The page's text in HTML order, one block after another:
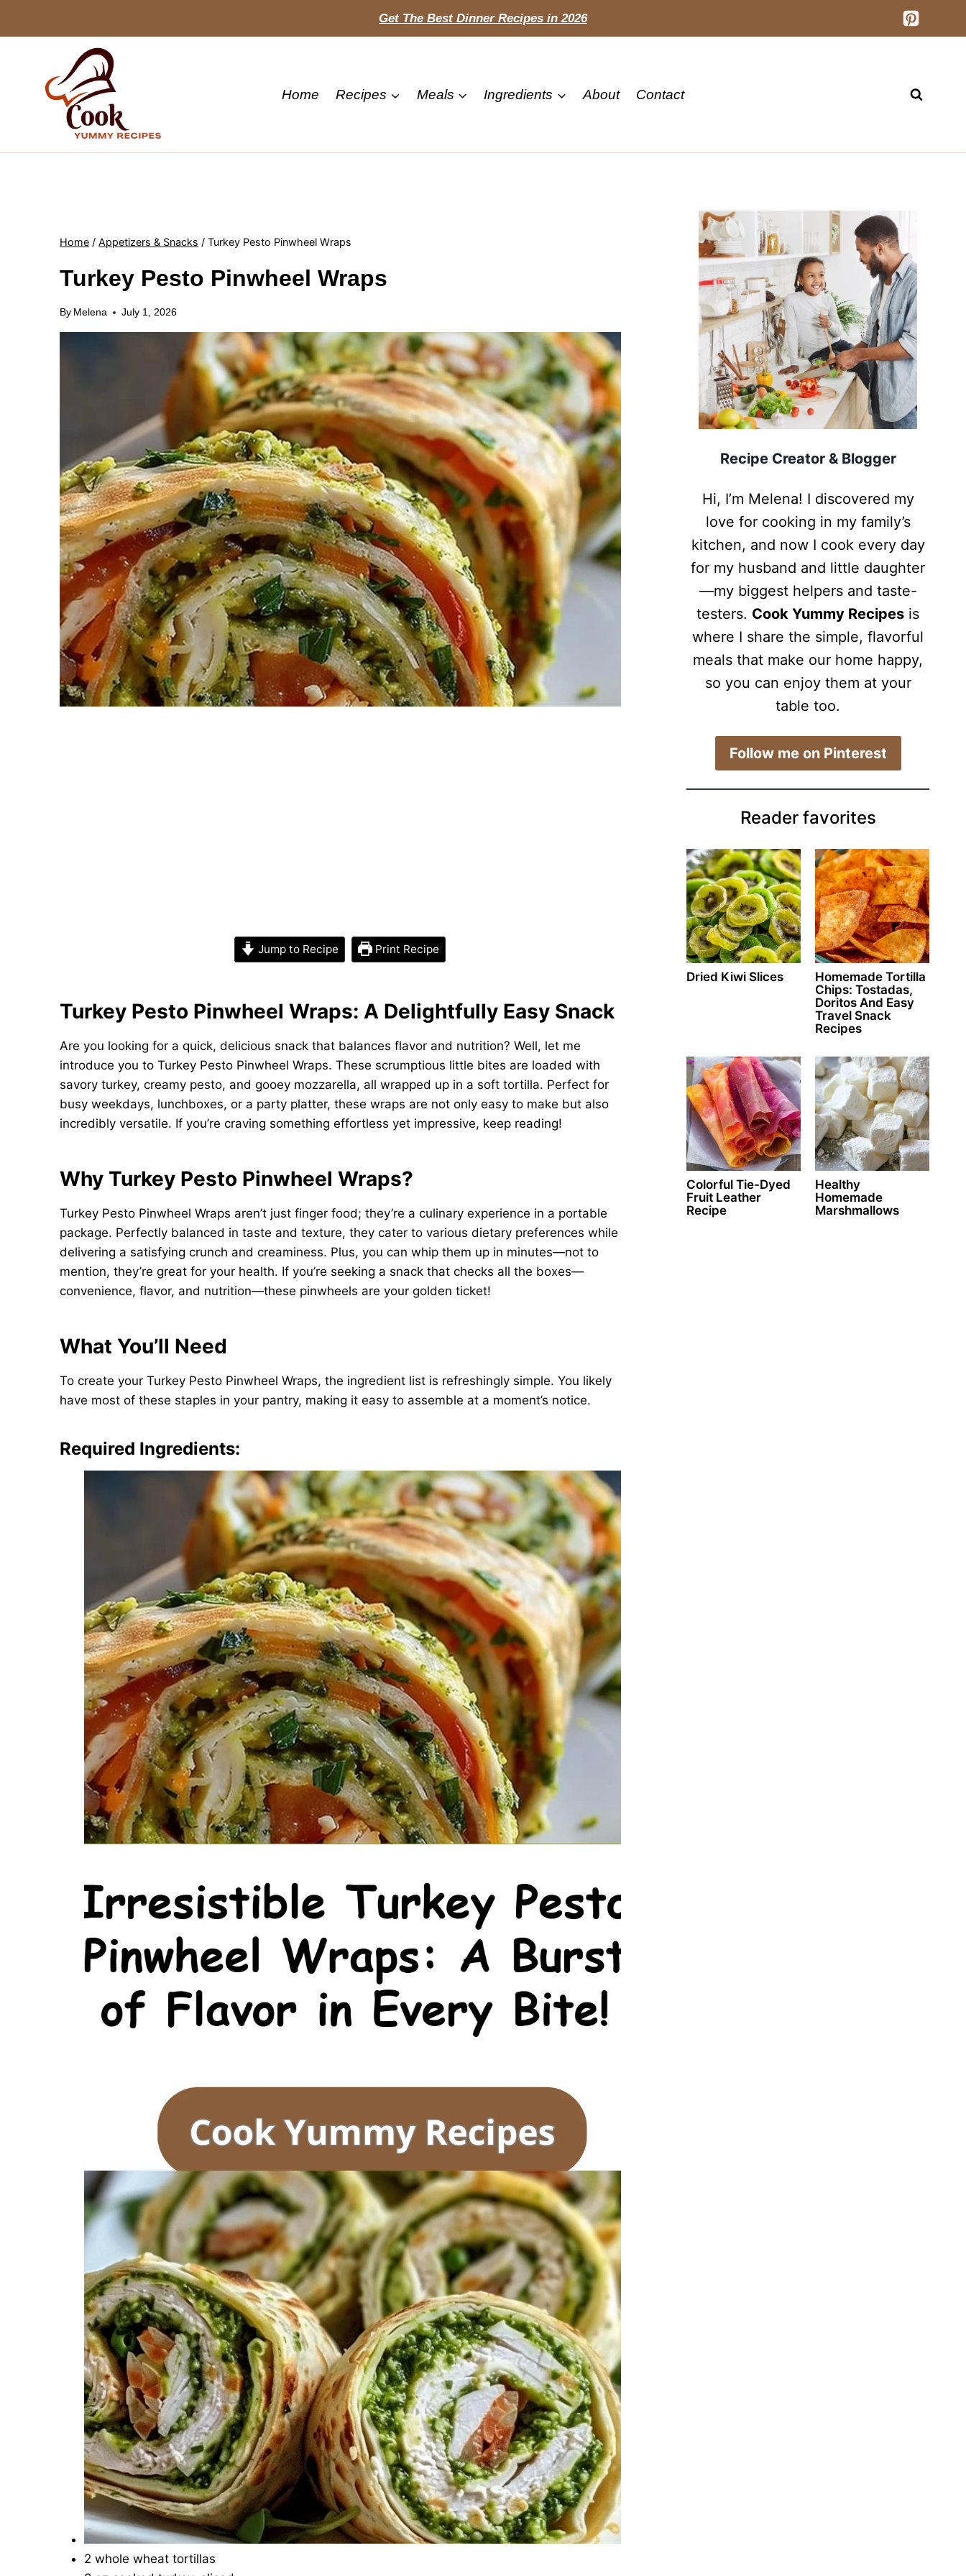
Get The Best Dinner Recipes in 2026
Home Recipes Meals Ingredients About Contact
Home / Appetizers & Snacks / Turkey Pesto Pinwheel Wraps
Turkey Pesto Pinwheel Wraps
By Melena July 1, 2026
Jump to Recipe Print Recipe
Turkey Pesto Pinwheel Wraps: A Delightfully Easy Snack
Are you looking for a quick, delicious snack that balances flavor and nutrition? Well, let me
introduce you to Turkey Pesto Pinwheel Wraps. These scrumptious little bites are loaded with
savory turkey, creamy pesto, and gooey mozzarella, all wrapped up in a soft tortilla. Perfect for
busy weekdays, lunchboxes, or a party platter, these wraps are not only easy to make but also
incredibly versatile. If you’re craving something effortless yet impressive, keep reading!
Why Turkey Pesto Pinwheel Wraps?
Turkey Pesto Pinwheel Wraps aren’t just finger food; they’re a culinary experience in a portable
package. Perfectly balanced in taste and texture, they cater to various dietary preferences while
delivering a satisfying crunch and creaminess. Plus, you can whip them up in minutes—not to
mention, they’re great for your health. If you’re seeking a snack that checks all the boxes—
convenience, flavor, and nutrition—these pinwheels are your golden ticket!
What You’ll Need
To create your Turkey Pesto Pinwheel Wraps, the ingredient list is refreshingly simple. You likely
have most of these staples in your pantry, making it easy to assemble at a moment’s notice.
Required Ingredients:
2 whole wheat tortillas
Recipe Creator & Blogger
Hi, I’m Melena! I discovered my
love for cooking in my family’s
kitchen, and now I cook every day
for my husband and little daughter
—my biggest helpers and taste-
testers. Cook Yummy Recipes is
where I share the simple, flavorful
meals that make our home happy,
so you can enjoy them at your
table too.
​Follow me on Pinterest
Reader favorites
Dried Kiwi Slices
Homemade Tortilla
Chips: Tostadas,
Doritos And Easy
Travel Snack
Recipes
Colorful Tie-Dyed
Fruit Leather
Recipe
Healthy
Homemade
Marshmallows